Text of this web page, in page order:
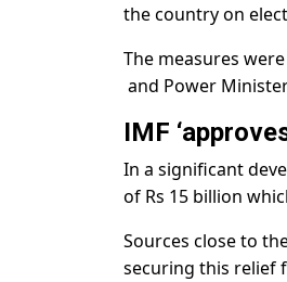
the country on
The measures
and Power
IMF
In a significant
of Rs 15 billion
Sources close to
securing this relief